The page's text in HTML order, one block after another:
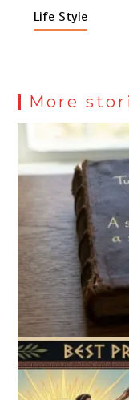
Life Style
More